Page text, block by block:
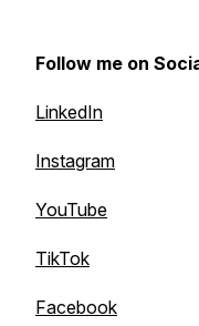
Follow me on
LinkedIn
Instagram
YouTube
TikTok
Facebook